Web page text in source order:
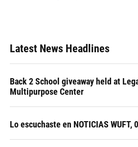
Latest News Headlines
Back 2 School giveaway held at
Multipurpose Center
Lo escuchaste en NOTICIAS WUFT,